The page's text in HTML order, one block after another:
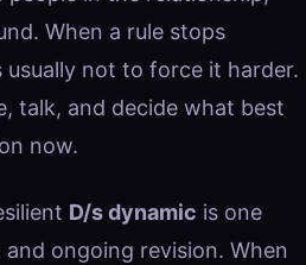
When a rule stops
not to force it harder.
talk, and decide what best
now.
D/s dynamic is one
ongoing revision. When